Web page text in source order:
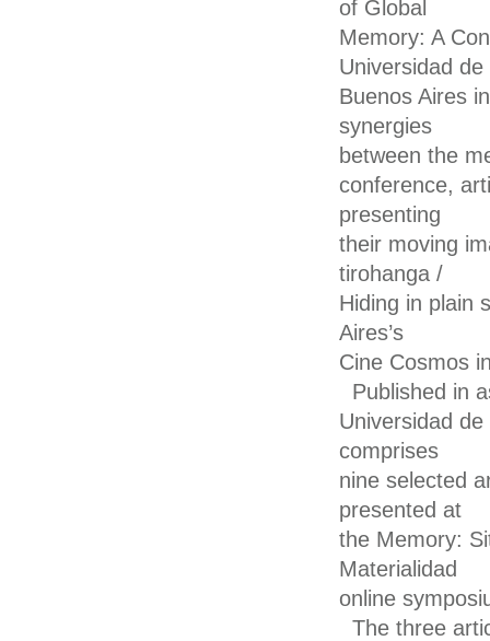
of Global
Memory: A
Universidad de
Buenos Aires
synergies
between the
conference,
presenting
their moving
tirohanga /
Hiding in plain
Aires’s
Cine Cosmos
Published in
Universidad
comprises
nine selected
presented at
the Memory:
Materialidad
online
The three